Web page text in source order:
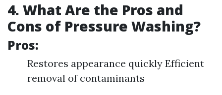
4. What Are the Pros and
Cons of Pressure Washing?
Pros:
Restores appearance quickly Efficient
removal of contaminants